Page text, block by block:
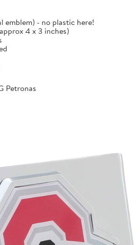
emblem) - no plastic here!
4 x 3 inches)
Petronas